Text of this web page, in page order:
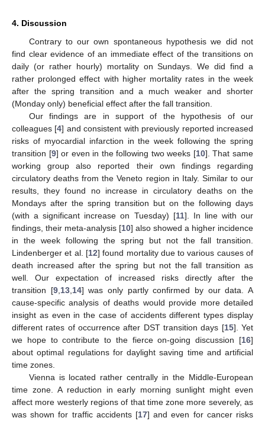
4. Discussion
Contrary to our own spontaneous hypothesis we did not
find clear evidence of an immediate effect of the transitions on
daily (or rather hourly) mortality on Sundays. We did find a
rather prolonged effect with higher mortality rates in the week
after the spring transition and a much weaker and shorter
(Monday only) beneficial effect after the fall transition.
Our findings are in support of the hypothesis of our
colleagues [4] and consistent with previously reported increased
risks of myocardial infarction in the week following the spring
transition [9] or even in the following two weeks [10]. That same
working group also reported their own findings regarding
circulatory deaths from the Veneto region in Italy. Similar to our
results, they found no increase in circulatory deaths on the
Mondays after the spring transition but on the following days
(with a significant increase on Tuesday) [11]. In line with our
findings, their meta-analysis [10] also showed a higher incidence
in the week following the spring but not the fall transition.
Lindenberger et al. [12] found mortality due to various causes of
death increased after the spring but not the fall transition as
well. Our expectation of increased risks directly after the
transition [9, 13, 14] was only partly confirmed by our data. A
cause-specific analysis of deaths would provide more detailed
insight as even in the case of accidents different types display
different rates of occurrence after DST transition days [15]. Yet
we hope to contribute to the fierce on-going discussion [16]
about optimal regulations for daylight saving time and artificial
time zones.
Vienna is located rather centrally in the Middle-European
time zone. A reduction in early morning sunlight might even
affect more westerly regions of that time zone more severely, as
was shown for traffic accidents [17] and even for cancer risks